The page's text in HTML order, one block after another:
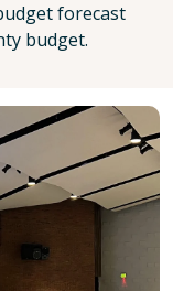
forecast
budget.